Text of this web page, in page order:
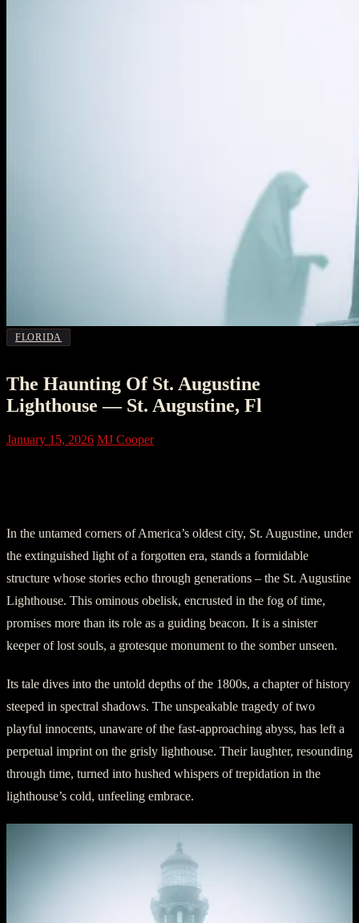
FLORIDA
The Haunting Of St. Augustine
Lighthouse — St. Augustine, Fl
January 15, 2026 MJ Cooper
In the untamed corners of America’s oldest city, St. Augustine, under
the extinguished light of a forgotten era, stands a formidable
structure whose stories echo through generations – the St. Augustine
Lighthouse. This ominous obelisk, encrusted in the fog of time,
promises more than its role as a guiding beacon. It is a sinister
keeper of lost souls, a grotesque monument to the somber unseen.
Its tale dives into the untold depths of the 1800s, a chapter of history
steeped in spectral shadows. The unspeakable tragedy of two
playful innocents, unaware of the fast-approaching abyss, has left a
perpetual imprint on the grisly lighthouse. Their laughter, resounding
through time, turned into hushed whispers of trepidation in the
lighthouse’s cold, unfeeling embrace.